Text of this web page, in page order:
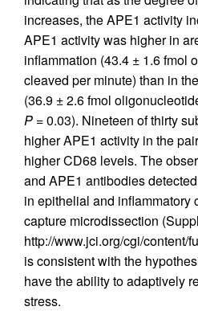
increases, the APE1 activity
APE1 activity was higher in
inflammation (43.4 ± 1.6 fmol
cleaved per minute) than in
(36.9 ± 2.6 fmol
P = 0.03). Nineteen of thirty
higher APE1 activity in the
higher CD68 levels. The
and APE1 antibodies
in epithelial and inflammatory
capture microdissection
http://www.jci.org/cgi/content/
is consistent with the
have the ability to adaptively
stress.